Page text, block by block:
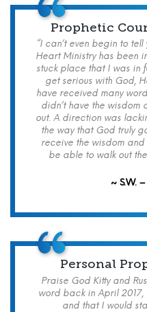
Prophetic
“I can’t even begin to tell
Heart Ministry has been
stuck place that I was in
get serious with God,
have received many
didn’t have the wisdom
out. A direction was
the way that God truly
receive the wisdom
be able to walk out
~ S.W.
Personal
Praise God Kitty and
word back in April 2017,
and that I would